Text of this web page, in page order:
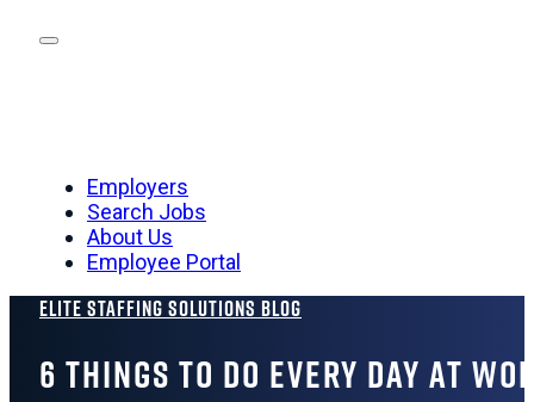
Employers
Search Jobs
About Us
Employee Portal
Elite Staffing Solutions Blog
6 Things To Do Every Day At